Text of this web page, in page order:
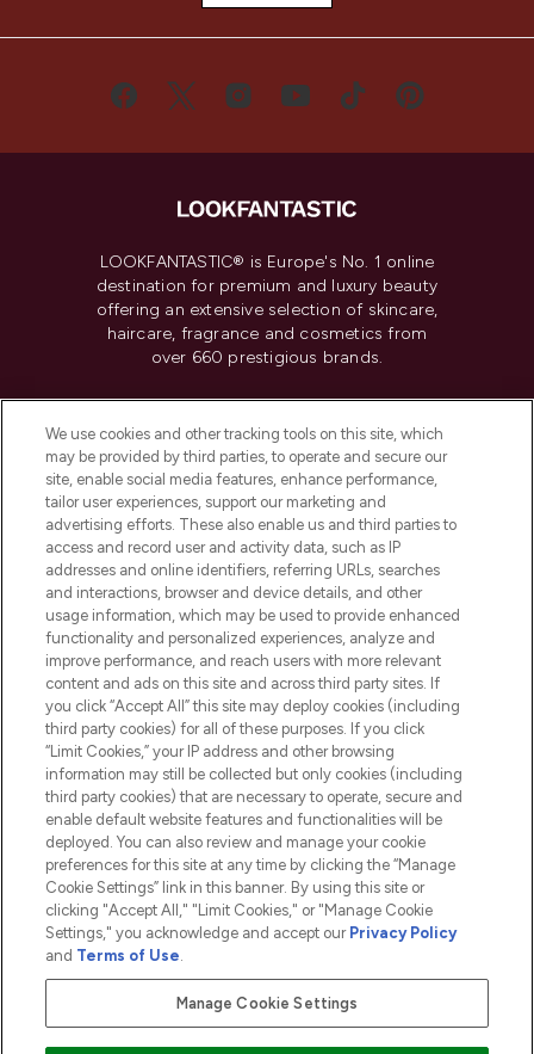
LOOKFANTASTIC® is Europe's No. 1 online
destination for premium and luxury beauty
offering an extensive selection of skincare,
haircare, fragrance and cosmetics from
over 660 prestigious brands.
Do Not Sell or Share My Personal
Information
HELP & INFORMATION
COMPANY INFORMATION
ABOUT LOOKFANTASTIC
2026 The Hut.com Ltd t/a Lookfantastic.com
THG Beauty Limited (FRN: 1022963), trading as www.lookfantastic.com, is
an Introducer Appointed Representative of Frasers Group Financial
Pay Securely With
We use cookies and other tracking tools on this site, which
may be provided by third parties, to operate and secure our
site, enable social media features, enhance performance,
tailor user experiences, support our marketing and
advertising efforts. These also enable us and third parties to
access and record user and activity data, such as IP
addresses and online identifiers, referring URLs, searches
and interactions, browser and device details, and other
usage information, which may be used to provide enhanced
functionality and personalized experiences, analyze and
improve performance, and reach users with more relevant
content and ads on this site and across third party sites. If
you click “Accept All” this site may deploy cookies (including
third party cookies) for all of these purposes. If you click
“Limit Cookies,” your IP address and other browsing
information may still be collected but only cookies (including
third party cookies) that are necessary to operate, secure and
enable default website features and functionalities will be
deployed. You can also review and manage your cookie
preferences for this site at any time by clicking the “Manage
Cookie Settings” link in this banner. By using this site or
clicking "Accept All," "Limit Cookies," or "Manage Cookie
Settings," you acknowledge and accept our Privacy Policy
and Terms of Use.
Manage Cookie Settings